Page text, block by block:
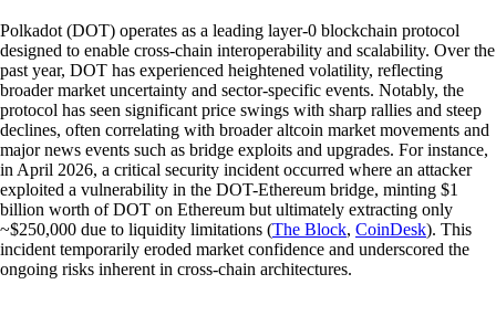
Polkadot (DOT) operates as a leading layer-0 blockchain protocol
designed to enable cross-chain interoperability and scalability. Over the
past year, DOT has experienced heightened volatility, reflecting
broader market uncertainty and sector-specific events. Notably, the
protocol has seen significant price swings with sharp rallies and steep
declines, often correlating with broader altcoin market movements and
major news events such as bridge exploits and upgrades. For instance,
in April 2026, a critical security incident occurred where an attacker
exploited a vulnerability in the DOT-Ethereum bridge, minting $1
billion worth of DOT on Ethereum but ultimately extracting only
~$250,000 due to liquidity limitations (The Block, CoinDesk). This
incident temporarily eroded market confidence and underscored the
ongoing risks inherent in cross-chain architectures.